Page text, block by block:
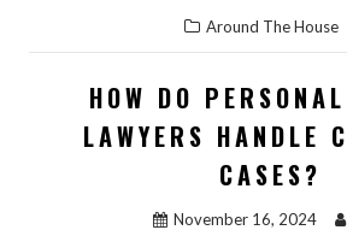
e
b
o
o
k
to
d
o
n
ai
l
Around The House
HOW DO
LAWYERS HANDLE
CASES?
November 16, 2024